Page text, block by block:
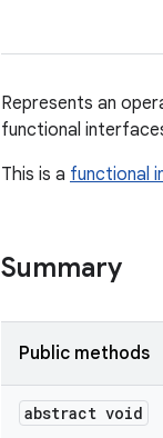
Represents an
functional
This is a functional
Summary
Public methods
abstract void